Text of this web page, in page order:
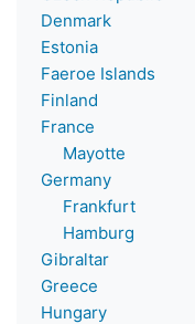
Denmark
Estonia
Faeroe Islands
Finland
France
Mayotte
Germany
Frankfurt
Hamburg
Gibraltar
Greece
Hungary